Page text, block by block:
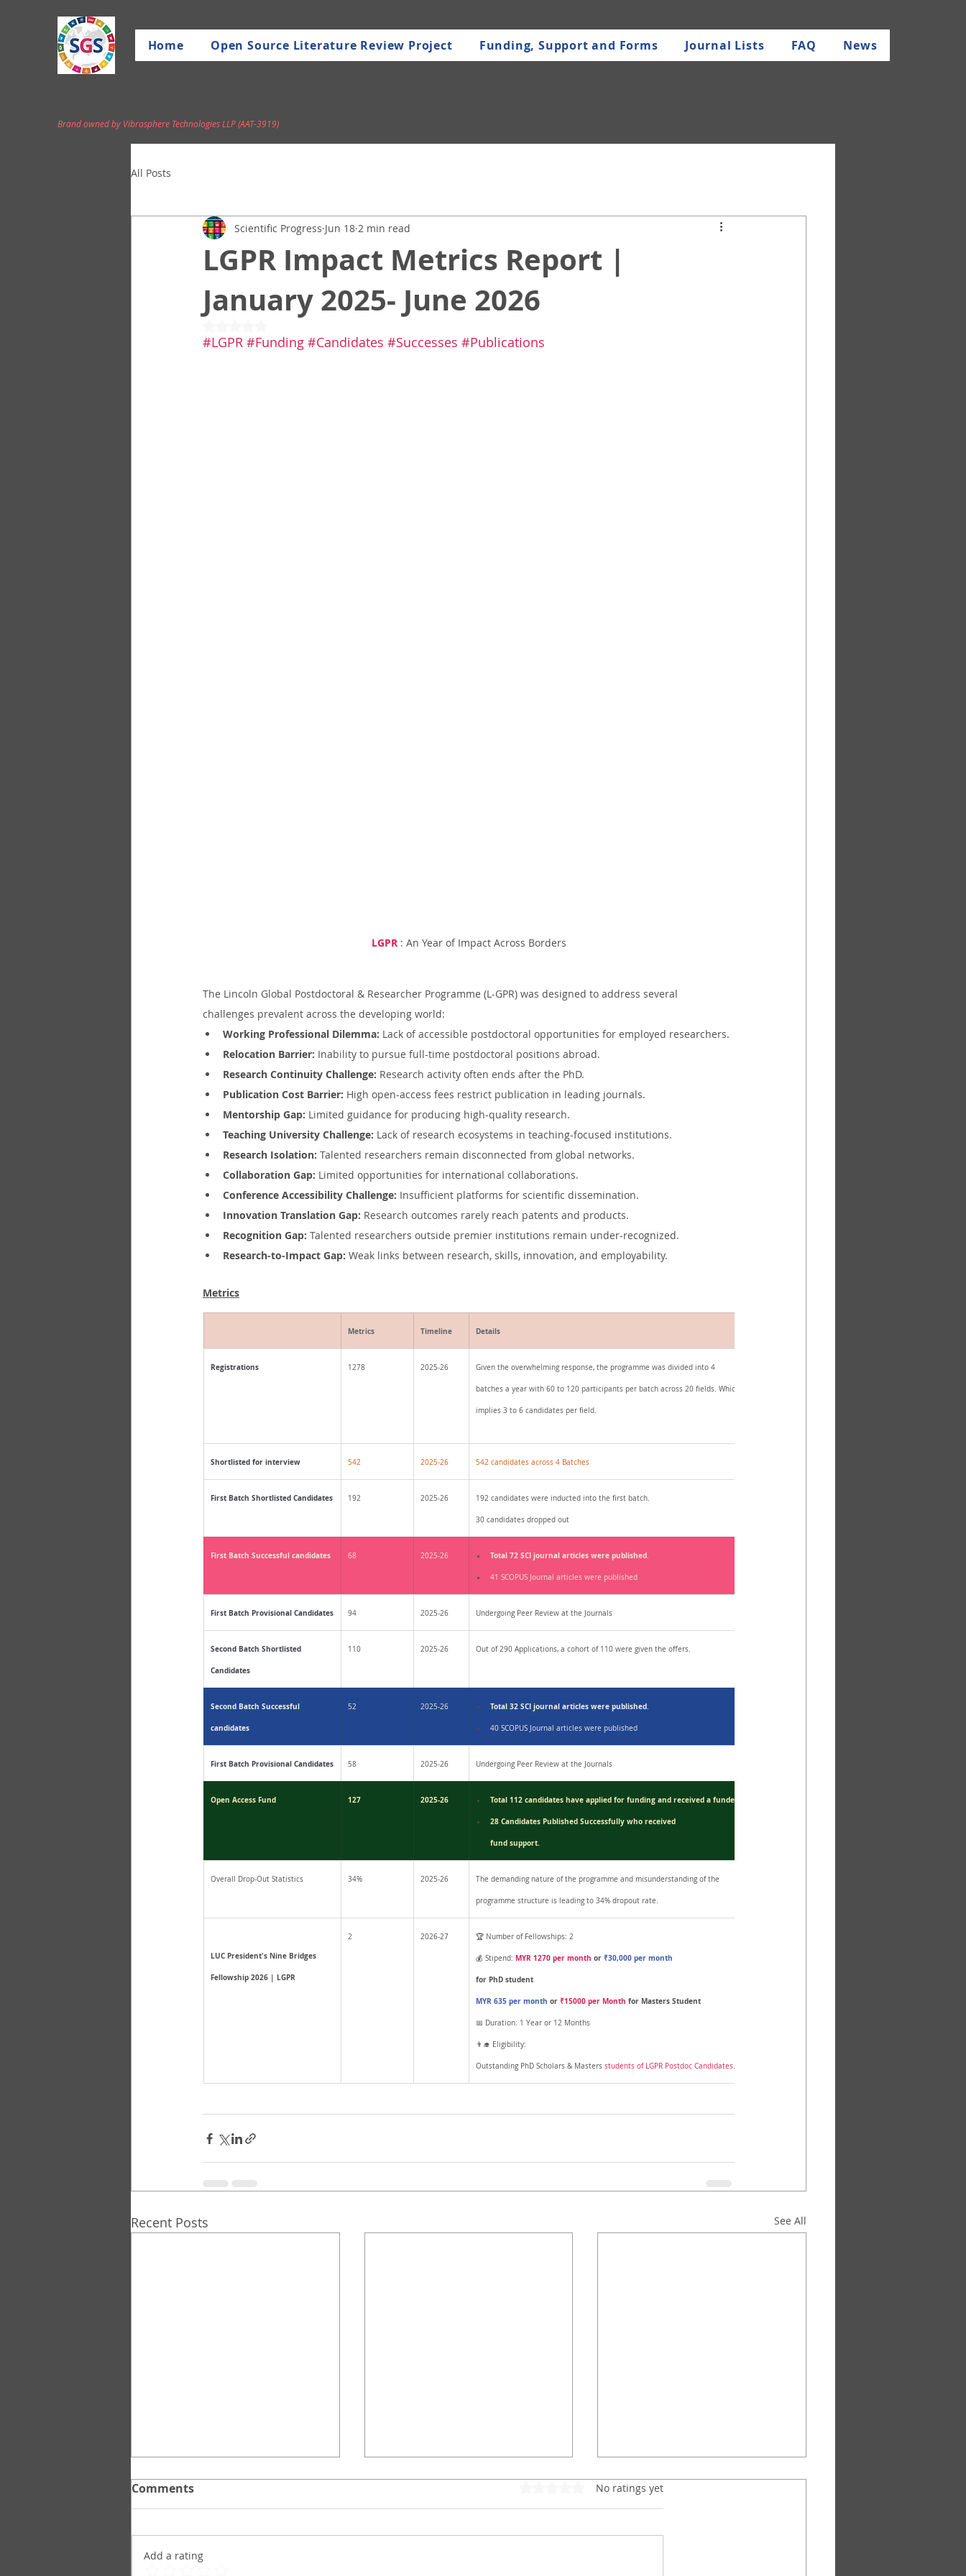
Home Open Source Literature Review Project Funding, Support and Forms Journal Lists FAQ News
Brand owned by Vibrasphere Technologies LLP (AAT-3919)
All Posts
LGPR Impact Metrics Report |
January 2025- June 2026
Scientific Progress Jun 18 2 min read
#LGPR #Funding #Candidates #Successes #Publications
LGPR : An Year of Impact Across Borders
The Lincoln Global Postdoctoral & Researcher Programme (L-GPR) was designed to address several
challenges prevalent across the developing world:
Working Professional Dilemma: Lack of accessible postdoctoral opportunities for employed researchers.
Relocation Barrier: Inability to pursue full-time postdoctoral positions abroad.
Research Continuity Challenge: Research activity often ends after the PhD.
Publication Cost Barrier: High open-access fees restrict publication in leading journals.
Mentorship Gap: Limited guidance for producing high-quality research.
Teaching University Challenge: Lack of research ecosystems in teaching-focused institutions.
Research Isolation: Talented researchers remain disconnected from global networks.
Collaboration Gap: Limited opportunities for international collaborations.
Conference Accessibility Challenge: Insufficient platforms for scientific dissemination.
Innovation Translation Gap: Research outcomes rarely reach patents and products.
Recognition Gap: Talented researchers outside premier institutions remain under-recognized.
Research-to-Impact Gap: Weak links between research, skills, innovation, and employability.
Metrics
Metrics Timeline Details
Registrations 1278 2025-26 Given the overwhelming response, the programme was divided into 4
batches a year with 60 to 120 participants per batch across 20 fields. Which
implies 3 to 6 candidates per field.
Shortlisted for interview 542 2025-26 542 candidates across 4 Batches
First Batch Shortlisted Candidates 192 2025-26 192 candidates were inducted into the first batch.
30 candidates dropped out
First Batch Successful candidates 68 2025-26 Total 72 SCI journal articles were published.
41 SCOPUS Journal articles were published
First Batch Provisional Candidates 94 2025-26 Undergoing Peer Review at the Journals
Second Batch Shortlisted
Candidates
110 2025-26 Out of 290 Applications, a cohort of 110 were given the offers.
Second Batch Successful
candidates
52 2025-26 Total 32 SCI journal articles were published.
40 SCOPUS Journal articles were published
First Batch Provisional Candidates 58 2025-26 Undergoing Peer Review at the Journals
Open Access Fund 127 2025-26 Total 112 candidates have applied for funding and received a funder.
28 Candidates Published Successfully who received
fund support.
Overall Drop-Out Statistics 34% 2025-26 The demanding nature of the programme and misunderstanding of the
programme structure is leading to 34% dropout rate.
LUC President's Nine Bridges
Fellowship 2026 | LGPR
2 2026-27 🏆 Number of Fellowships: 2
💰 Stipend: MYR 1270 per month or ₹30,000 per month
for PhD student
MYR 635 per month or ₹15000 per Month for Masters Student
📅 Duration: 1 Year or 12 Months
👨‍🎓 Eligibility:
Outstanding PhD Scholars & Masters students of LGPR Postdoc Candidates.
Recent Posts See All
Comments Rated 0 out of 5 stars.
No ratings yet
Add a rating